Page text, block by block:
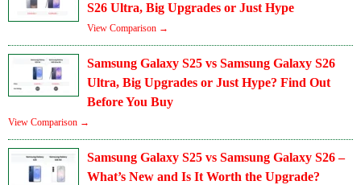
S26 Ultra, Big Upgrades or Just Hype
View Comparison →
Samsung Galaxy S25 vs Samsung Galaxy S26
Ultra, Big Upgrades or Just Hype? Find Out
Before You Buy
View Comparison →
Samsung Galaxy S25 vs Samsung Galaxy S26 –
What’s New and Is It Worth the Upgrade?